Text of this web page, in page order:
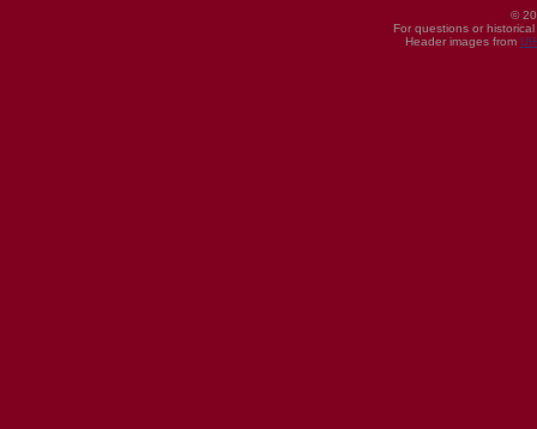
©
For questions or
Header images from